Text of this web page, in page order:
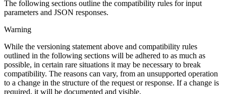
The following sections outline the compatibility rules for input
parameters and JSON responses.
Warning
While the versioning statement above and compatibility rules
outlined in the following sections will be adhered to as much as
possible, in certain rare situations it may be necessary to break
compatibility. The reasons can vary, from an unsupported operation
to a change in the structure of the request or response. If a change is
required, it will be documented and visible.